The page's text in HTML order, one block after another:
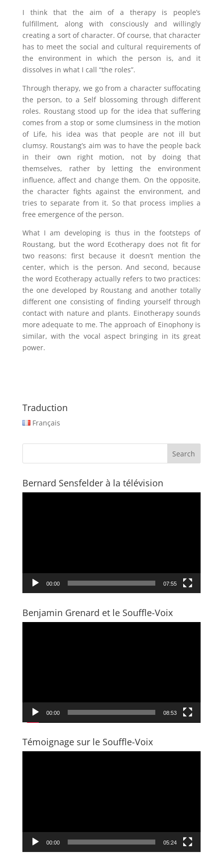
I think that the aim of a therapy is people’s
fulfillment, along with consciously and willingly
creating a sort of character. Of course, that character
has to meet the social and cultural requirements of
the environment in which the person is, and it
dissolves in what I call “the roles”.
Through therapy, we go from a character suffocating
the person, to a Self blossoming through different
roles. Roustang stood up for the idea that suffering
comes from a stop or some clumsiness in the motion
of Life, his idea was that people are not ill but
clumsy. Roustang’s aim was to have the people back
in their own right motion, not by doing that
themselves, rather by letting the environment
influence, affect and change them. On the opposite,
the character fights against the environment, and
tries to separate from it. So that process implies a
free emergence of the person.
What I am developing is thus in the footsteps of
Roustang, but the word Ecotherapy does not fit for
two reasons: first because it doesn’t mention the
center, which is the person. And second, because
the word Ecotherapy actually refers to two practices:
the one developed by Roustang and another totally
different one consisting of finding yourself through
contact with nature and plants. Einotherapy sounds
more adequate to me. The approach of Einophony is
similar, with the vocal aspect bringing in its great
power.
Traduction
Français
Bernard Sensfelder à la télévision
00:00 07:55
Benjamin Grenard et le Souffle-Voix
00:00 08:53
Témoignage sur le Souffle-Voix
00:00 05:24